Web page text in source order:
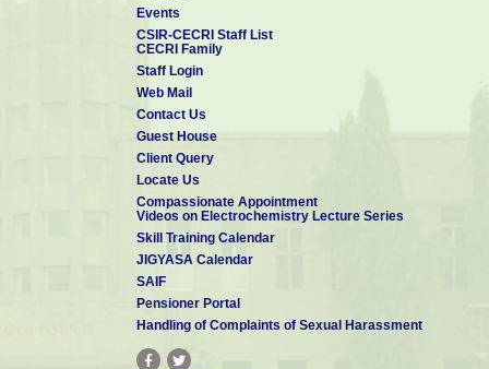
Events
CSIR-CECRI Staff List
CECRI Family
Staff Login
Web Mail
Contact Us
Guest House
Client Query
Locate Us
Compassionate Appointment
Videos on Electrochemistry Lecture Series
Skill Training Calendar
JIGYASA Calendar
SAIF
Pensioner Portal
Handling of Complaints of Sexual Harassment